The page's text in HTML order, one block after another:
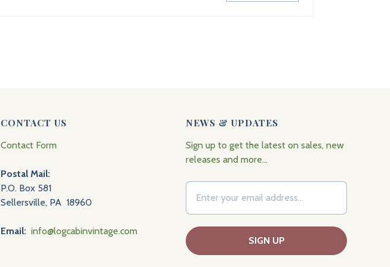
CONTACT US
Contact Form
Postal Mail:
P.O. Box 581
Sellersville, PA 18960
Email: info@logcabinvintage.com
NEWS & UPDATES
Sign up to get the latest on sales, new
releases and more…